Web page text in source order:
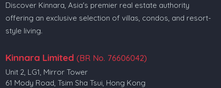
Discover Kinnara, Asia's premier real estate authority
offering an exclusive selection of villas, condos, and resort-
style living.
Kinnara Limited (BR No. 76606042)
Unit 2, LG1, Mirror Tower
61 Mody Road, Tsim Sha Tsui, Hong Kong